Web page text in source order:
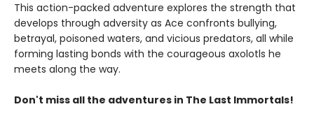
This action-packed adventure explores the strength that
develops through adversity as Ace confronts bullying,
betrayal, poisoned waters, and vicious predators, all while
forming lasting bonds with the courageous axolotls he
meets along the way.
Don't miss all the adventures in The Last Immortals!